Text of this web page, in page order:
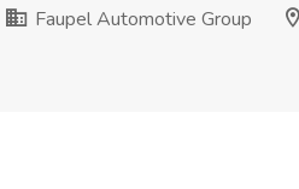
Faupel Automotive Group